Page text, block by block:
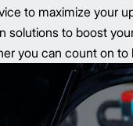
to maximize your
to boost
you can count on